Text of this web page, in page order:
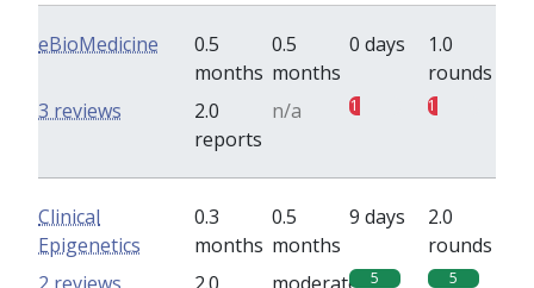
eBioMedicine
0.5
months
0.5
months
0 days
1.0
rounds
2.0
reports
n/a 1 1
3 reviews
Clinical
Epigenetics
0.3
months
0.5
months
9 days
2.0
rounds
5 5